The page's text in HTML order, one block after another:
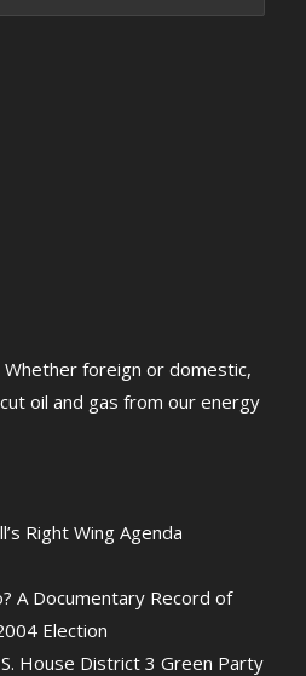
foreign or domestic,
oil and gas from our energy
Right Wing Agenda
A Documentary Record of
Election
House District 3 Green Party